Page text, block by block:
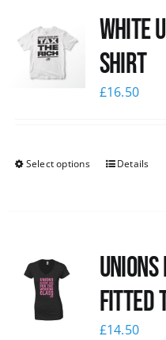
White
Shirt
£16.50
Select options Details
Unions
Fitted
£14.50